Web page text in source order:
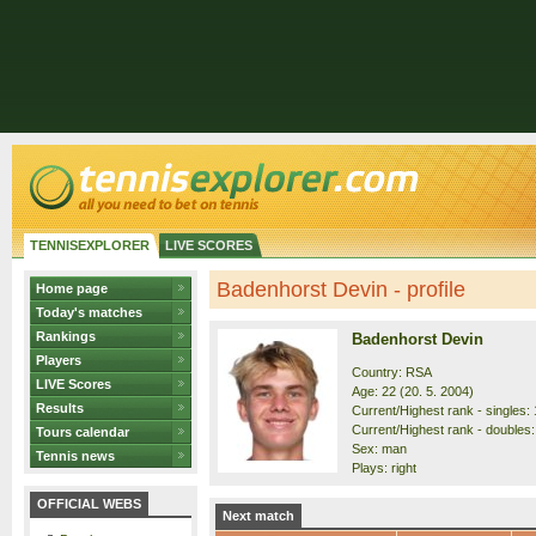
TENNISEXPLORER LIVE SCORES
Home page
Today's matches
Rankings
Players
LIVE Scores
Results
Tours calendar
Tennis news
OFFICIAL WEBS
Badenhorst Devin - profile
Badenhorst Devin
Country: RSA
Age: 22 (20. 5. 2004)
Current/Highest rank - singles:
Current/Highest rank -
Sex: man
Plays: right
Next match